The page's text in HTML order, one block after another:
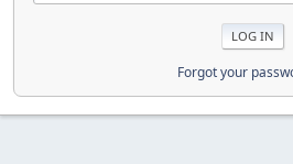
Forgot your